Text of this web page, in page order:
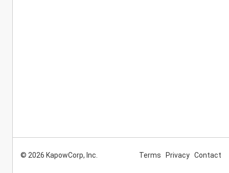
© 2026 KapowCorp, Inc. Terms Privacy Contact